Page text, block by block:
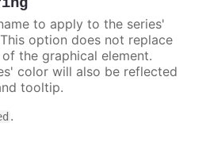
to apply to the series'
option does not replace
the graphical element.
color will also be reflected
tooltip.
.